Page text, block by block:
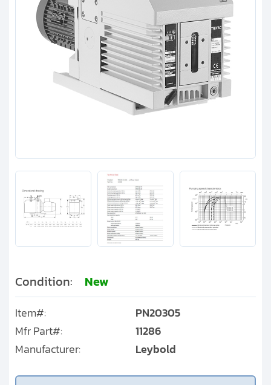
Help & Support
Clients
Find us on:
Get started with your repair:
Request a repair estimate
Condition: New
Item#:
PN20305
Mfr Part#:
11286
Manufacturer:
Leybold